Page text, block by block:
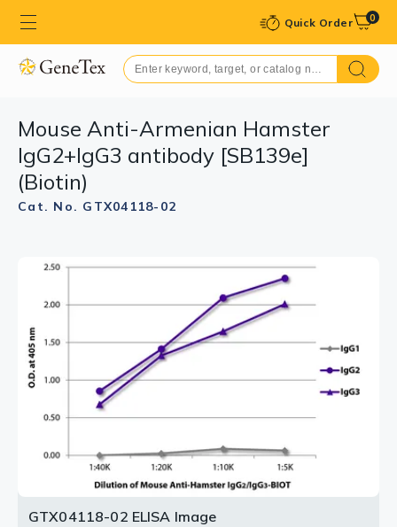
Quick Order 0
Mouse Anti-Armenian Hamster
IgG2+IgG3 antibody [SB139e]
(Biotin)
Cat. No. GTX04118-02
GTX04118-02 ELISA Image